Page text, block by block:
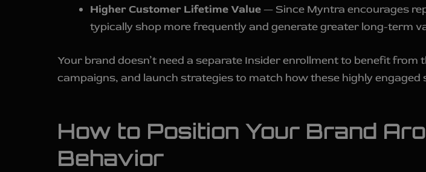
Higher Customer Lifetime Value— Since Myntra encourages
typically shop more frequently and generate greater long-term
Your brand doesn’t need a separate Insider enrollment to benefit
campaigns, and launch strategies to match how these highly
How to Position Your Brand
Behavior